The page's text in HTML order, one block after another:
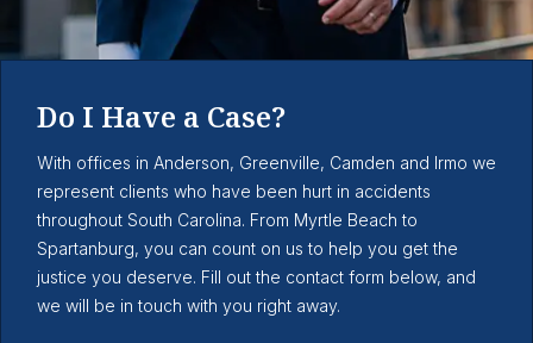
Do I Have a Case?
With offices in Anderson, Greenville, Camden and Irmo we
represent clients who have been hurt in accidents
throughout South Carolina. From Myrtle Beach to
Spartanburg, you can count on us to help you get the
justice you deserve. Fill out the contact form below, and
we will be in touch with you right away.